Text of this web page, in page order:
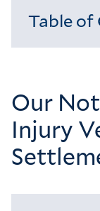
Table
Our
Injury